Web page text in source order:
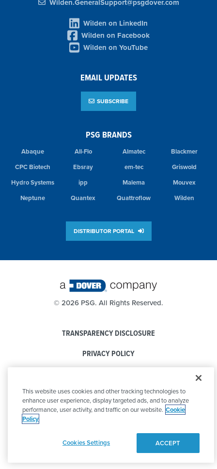
PSG BRANDS
Abaque All-Flo Almatec
Blackmer
CPC Biotech
Ebsray em-tec
Griswold
Hydro Systems
ipp Malema
Mouvex
Neptune
Quantex Quattroflow Wilden
DISTRIBUTOR PORTAL
Wilden.GeneralSupport@psgdover.com
Wilden on LinkedIn
Wilden on Facebook
Wilden on YouTube
EMAIL UPDATES
SUBSCRIBE
© 2026 PSG. All Rights Reserved.
TRANSPARENCY DISCLOSURE
PRIVACY POLICY
CODE OF CONDUCT
This website uses cookies and other tracking technologies to
enhance user experience, display targeted ads, and to analyze
performance, user activity, and traffic on our website. Cookie
Policy
Cookies Settings ACCEPT